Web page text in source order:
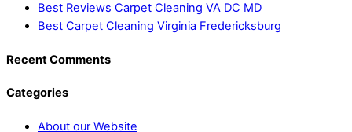
Best Reviews Carpet Cleaning VA DC MD
Best Carpet Cleaning Virginia Fredericksburg
Recent Comments
Categories
About our Website